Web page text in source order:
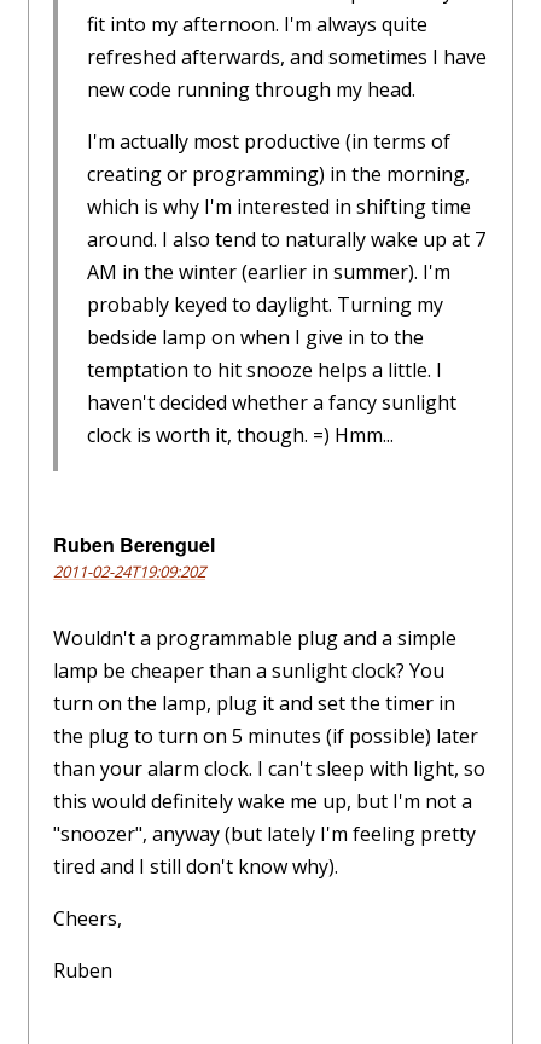
fit into my afternoon. I'm always quite
refreshed afterwards, and sometimes I have
new code running through my head.
I'm actually most productive (in terms of
creating or programming) in the morning,
which is why I'm interested in shifting time
around. I also tend to naturally wake up at 7
AM in the winter (earlier in summer). I'm
probably keyed to daylight. Turning my
bedside lamp on when I give in to the
temptation to hit snooze helps a little. I
haven't decided whether a fancy sunlight
clock is worth it, though. =) Hmm...
Ruben Berenguel
2011-02-24T19:09:20Z
Wouldn't a programmable plug and a simple
lamp be cheaper than a sunlight clock? You
turn on the lamp, plug it and set the timer in
the plug to turn on 5 minutes (if possible) later
than your alarm clock. I can't sleep with light, so
this would definitely wake me up, but I'm not a
"snoozer", anyway (but lately I'm feeling pretty
tired and I still don't know why).
Cheers,
Ruben